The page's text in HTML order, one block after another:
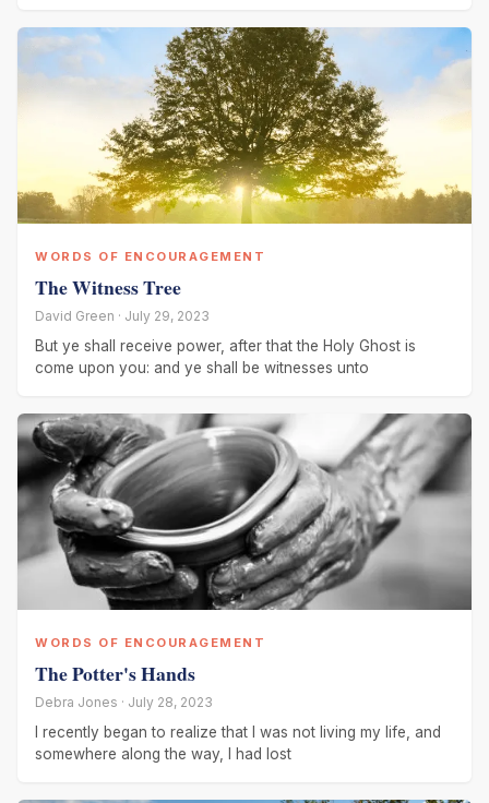
WORDS OF ENCOURAGEMENT
The Witness Tree
David Green · July 29, 2023
But ye shall receive power, after that the Holy Ghost is
come upon you: and ye shall be witnesses unto
WORDS OF ENCOURAGEMENT
The Potter's Hands
Debra Jones · July 28, 2023
I recently began to realize that I was not living my life, and
somewhere along the way, I had lost